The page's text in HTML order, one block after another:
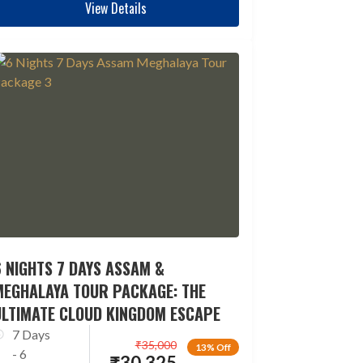
View Details
7 DAYS ASSAM &
TOUR PACKAGE: THE
CLOUD KINGDOM ESCAPE
7 Days
- 6
13% Off
₹35,000